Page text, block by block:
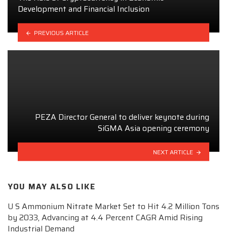
Development and Financial Inclusion
PREVIOUS ARTICLE
PEZA Director General to deliver keynote during
SiGMA Asia opening ceremony
NEXT ARTICLE
YOU MAY ALSO LIKE
U S Ammonium Nitrate Market Set to Hit 4.2 Million Tons
by 2033, Advancing at 4.4 Percent CAGR Amid Rising
Industrial Demand